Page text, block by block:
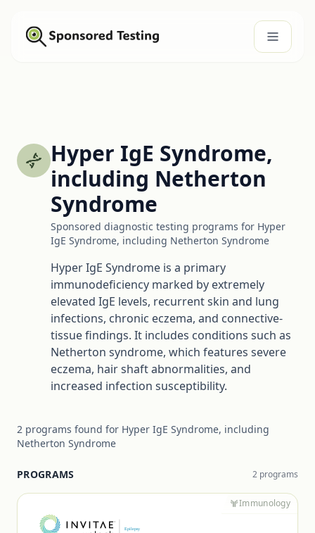
Hyper IgE Syndrome,
including Netherton
Syndrome
Sponsored diagnostic testing programs for Hyper
IgE Syndrome, including Netherton Syndrome
Hyper IgE Syndrome is a primary
immunodeficiency marked by extremely
elevated IgE levels, recurrent skin and lung
infections, chronic eczema, and connective-
tissue findings. It includes conditions such as
Netherton syndrome, which features severe
eczema, hair shaft abnormalities, and
increased infection susceptibility.
2 programs found for Hyper IgE Syndrome, including
Netherton Syndrome
PROGRAMS 2 programs
Immunology